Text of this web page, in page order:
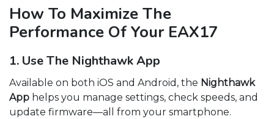
How To Maximize The
Performance Of Your EAX17
1. Use The Nighthawk App
Available on both iOS and Android, the Nighthawk
App helps you manage settings, check speeds, and
update firmware—all from your smartphone.